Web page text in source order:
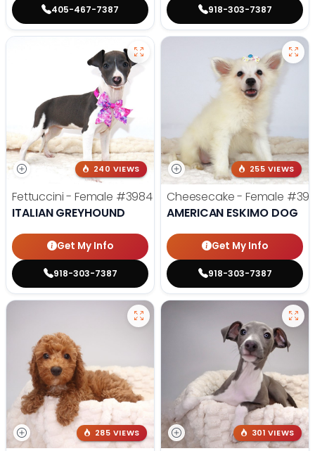
405-467-7387 918-303-7387
240 VIEWS
Fettuccini - Female #3984
ITALIAN GREYHOUND
Get My Info
918-303-7387
255 VIEWS
Cheesecake - Female
AMERICAN ESKIMO DOG
Get My Info
918-303-7387
285 VIEWS 301 VIEWS